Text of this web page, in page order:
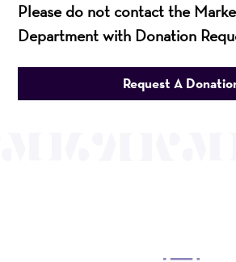
Please do not contact the
Department with Donation
Request A